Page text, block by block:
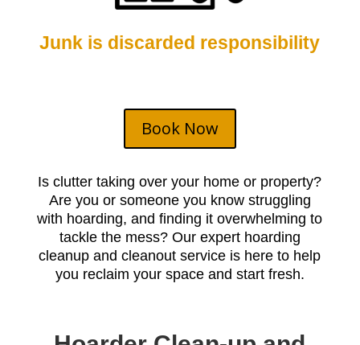
Junk is discarded responsibility
Book Now
Is clutter taking over your home or property?
Are you or someone you know struggling
with hoarding, and finding it overwhelming to
tackle the mess? Our expert hoarding
cleanup and cleanout service is here to help
you reclaim your space and start fresh.